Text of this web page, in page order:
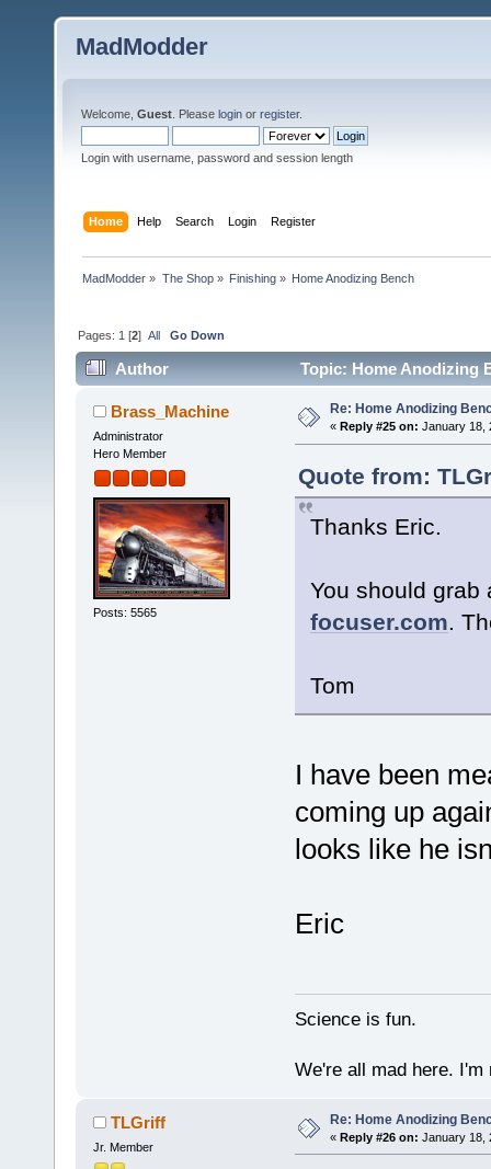
MadModder
Welcome, Guest . Please login or register.
Login with username, password and session length
Home Help Search Login Register
MadModder » The Shop» Finishing» Home Anodizing Bench
Pages: 1 [2]All Go Down
Author Topic: Home Anodizing
Brass_Machine
Administrator
Hero Member
Posts: 5565
Re: Home Anodizing
« Reply #25 on: January 18,
Quote from:
Thanks Eric.
You should grab
focuser.com.
Tom
I have been
coming up
looks like he
Eric
Science is fun.
We're all mad here. I'm
TLGriff
Jr. Member
Re: Home Anodizing
« Reply #26 on: January 18,